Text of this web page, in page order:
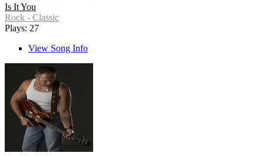
Is It You
Rock - Classic
Plays: 27
View Song Info